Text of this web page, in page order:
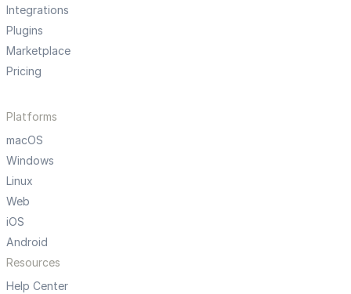
Integrations
Plugins
Marketplace
Pricing
Platforms
macOS
Windows
Linux
Web
iOS
Android
Resources
Help Center